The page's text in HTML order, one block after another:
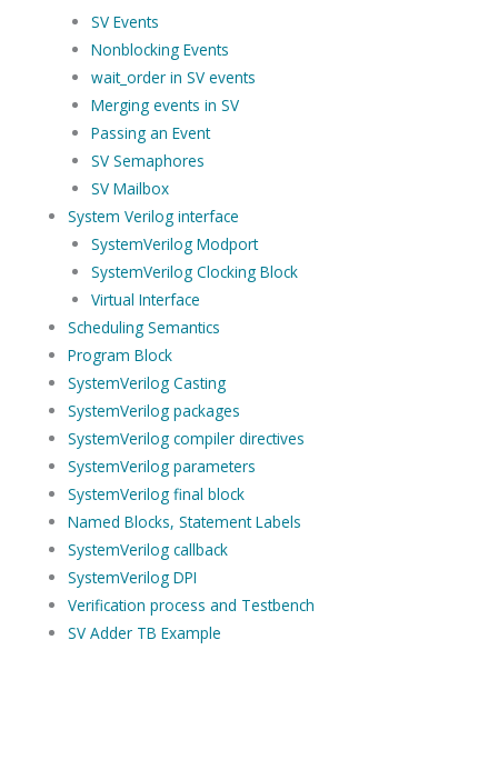
SV Events
Nonblocking Events
wait_order in SV events
Merging events in SV
Passing an Event
SV Semaphores
SV Mailbox
System Verilog interface
SystemVerilog Modport
SystemVerilog Clocking Block
Virtual Interface
Scheduling Semantics
Program Block
SystemVerilog Casting
SystemVerilog packages
SystemVerilog compiler directives
SystemVerilog parameters
SystemVerilog final block
Named Blocks, Statement Labels
SystemVerilog callback
SystemVerilog DPI
Verification process and Testbench
SV Adder TB Example